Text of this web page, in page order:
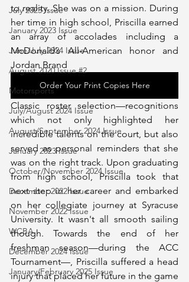
July 2023 Issue
January 2023 Issue
June/July 2024 Issue
August 2020 Issue #2
Motorsports
July/August 2024 Issue
August/September 2024 Issue
January 2023 Issue
October/November 2024 Issue
December 2022 Issue
November 2022 Issue
WCBA
December 2024 Issue
January/February 2025 Issue
to reality. She was on a mission. During
her time in high school, Priscilla earned
an array of accolades including a
McDonald’s All-American honor and
Jordan Brand
Order Your Print Copies Here
Classic roster selection—recognitions
which not only highlighted her
incredible talents on the court, but also
served as personal reminders that she
was on the right track. Upon graduating
from high school, Priscilla took that
next step in her career and embarked
on her collegiate journey at Syracuse
University. It wasn't all smooth sailing
though. Towards the end of her
freshman season—during the ACC
Tournament—, Priscilla suffered a head
injury that placed her future in the game